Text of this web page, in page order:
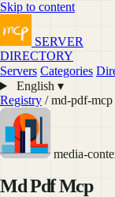
Skip to content
SERVER
DIRECTORY
Servers Categories
English ▾
Registry / md-pdf-mcp
media-
Md Pdf Mcp